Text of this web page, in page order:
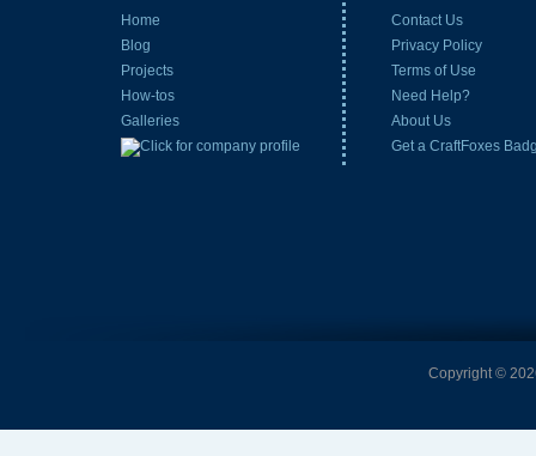
Home
Blog
Projects
How-tos
Galleries
Contact Us
Privacy Policy
Terms of Use
Need Help?
About Us
Get a CraftFoxes
Copyright ©